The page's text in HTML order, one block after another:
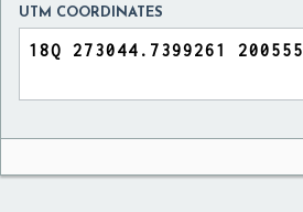
UTM COORDINATES